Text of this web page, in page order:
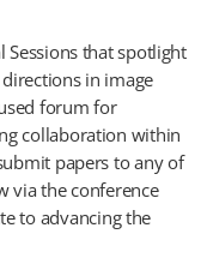
Sessions that spotlight
in image
forum for
collaboration within
papers to any of
via the conference
to advancing the